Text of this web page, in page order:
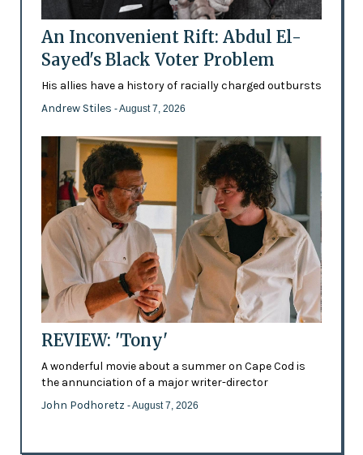
An Inconvenient Rift: Abdul El-
Sayed's Black Voter Problem
His allies have a history of racially charged outbursts
Andrew Stiles - August 7, 2026
REVIEW: 'Tony'
A wonderful movie about a summer on Cape Cod is
the annunciation of a major writer-director
John Podhoretz - August 7, 2026